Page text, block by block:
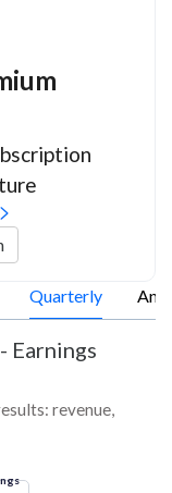
Quarterly
- Earnings
revenue,